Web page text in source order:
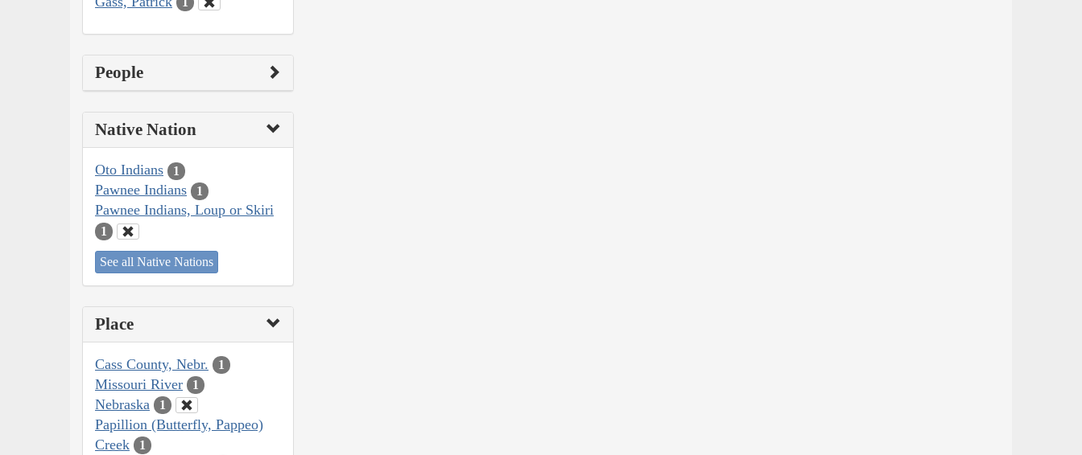
People
Native Nation
Oto Indians 1
Pawnee Indians 1
Pawnee Indians, Loup or Skiri
1
See all Native Nations
Place
Cass County, Nebr. 1
Missouri River 1
Nebraska 1
Papillion (Butterfly, Pappeo)
Creek
1